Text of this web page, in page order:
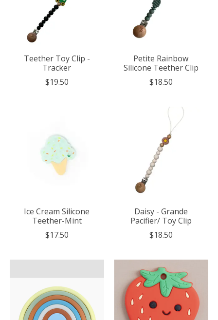
Teether Toy Clip -
Tracker
$19.50
Petite Rainbow
Silicone Teether Clip
$18.50
Ice Cream Silicone
Teether-Mint
$17.50
Daisy - Grande
Pacifier/ Toy Clip
$18.50